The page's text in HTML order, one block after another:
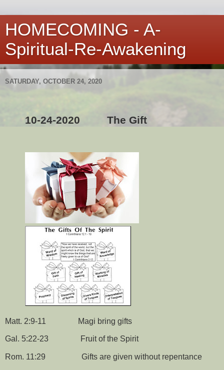
HOMECOMING - A-
Spiritual-Re-Awakening
SATURDAY, OCTOBER 24, 2020
10-24-2020 The Gift
Matt. 2:9-11 Magi bring gifts
Gal. 5:22-23 Fruit of the Spirit
Rom. 11:29 Gifts are given without repentance